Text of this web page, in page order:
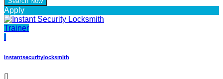
Apply
Trainer
instantsecuritylocksmith